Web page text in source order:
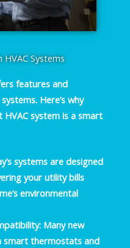
Systems
features and
Here’s why
system is a smart
systems are designed
your utility bills
environmental
Many new
smart thermostats and